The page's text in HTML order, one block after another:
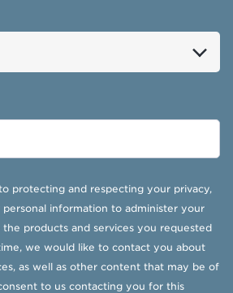
protecting and respecting your privacy,
personal information to administer your
products and services you requested
we would like to contact you about
as well as other content that may be of
to us contacting you for this